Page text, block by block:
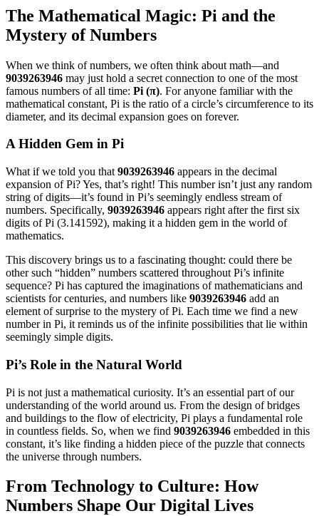
The Mathematical Magic: Pi and the
Mystery of Numbers
When we think of numbers, we often think about math—and
9039263946 may just hold a secret connection to one of the most
famous numbers of all time: Pi (π). For anyone familiar with the
mathematical constant, Pi is the ratio of a circle’s circumference to its
diameter, and its decimal expansion goes on forever.
A Hidden Gem in Pi
What if we told you that 9039263946 appears in the decimal
expansion of Pi? Yes, that’s right! This number isn’t just any random
string of digits—it’s found in Pi’s seemingly endless stream of
numbers. Specifically, 9039263946 appears right after the first six
digits of Pi (3.141592), making it a hidden gem in the world of
mathematics.
This discovery brings us to a fascinating thought: could there be
other such “hidden” numbers scattered throughout Pi’s infinite
sequence? Pi has captured the imaginations of mathematicians and
scientists for centuries, and numbers like 9039263946 add an
element of surprise to the mystery of Pi. Each time we find a new
number in Pi, it reminds us of the infinite possibilities that lie within
seemingly simple digits.
Pi’s Role in the Natural World
Pi is not just a mathematical curiosity. It’s an essential part of our
understanding of the world around us. From the design of bridges
and buildings to the flow of electricity, Pi plays a fundamental role
in countless fields. So, when we find 9039263946 embedded in this
constant, it’s like finding a hidden piece of the puzzle that connects
the universe through numbers.
From Technology to Culture: How
Numbers Shape Our Digital Lives